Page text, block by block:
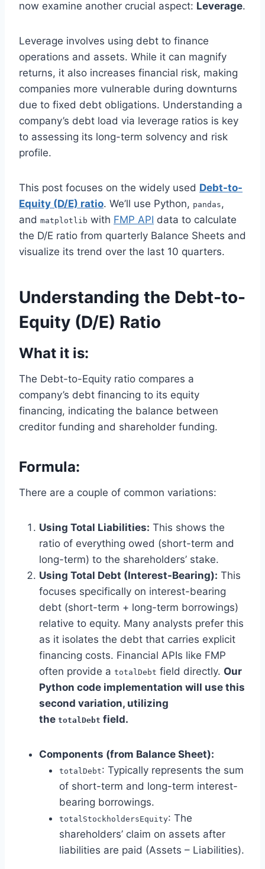
now examine another crucial aspect: Leverage.
Leverage involves using debt to finance
operations and assets. While it can magnify
returns, it also increases financial risk, making
companies more vulnerable during downturns
due to fixed debt obligations. Understanding a
company’s debt load via leverage ratios is key
to assessing its long-term solvency and risk
profile.
This post focuses on the widely used Debt-to-
Equity (D/E) ratio. We’ll use Python, pandas,
and matplotlib with FMP API data to calculate
the D/E ratio from quarterly Balance Sheets and
visualize its trend over the last 10 quarters.
Understanding the Debt-to-
Equity (D/E) Ratio
What it is:
The Debt-to-Equity ratio compares a
company’s debt financing to its equity
financing, indicating the balance between
creditor funding and shareholder funding.
Formula:
There are a couple of common variations:
Using Total Liabilities: This shows the
ratio of everything owed (short-term and
long-term) to the shareholders’ stake.
Using Total Debt (Interest-Bearing): This
focuses specifically on interest-bearing
debt (short-term + long-term borrowings)
relative to equity. Many analysts prefer this
as it isolates the debt that carries explicit
financing costs. Financial APIs like FMP
often provide a totalDebt field directly. Our
Python code implementation will use this
second variation, utilizing
the totalDebt field.
Components (from Balance Sheet):
totalDebt: Typically represents the sum
of short-term and long-term interest-
bearing borrowings.
totalStockholdersEquity: The
shareholders’ claim on assets after
liabilities are paid (Assets – Liabilities).